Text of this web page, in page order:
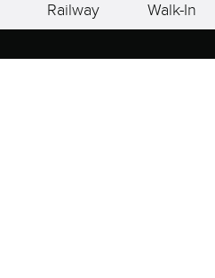
Railway Walk-In